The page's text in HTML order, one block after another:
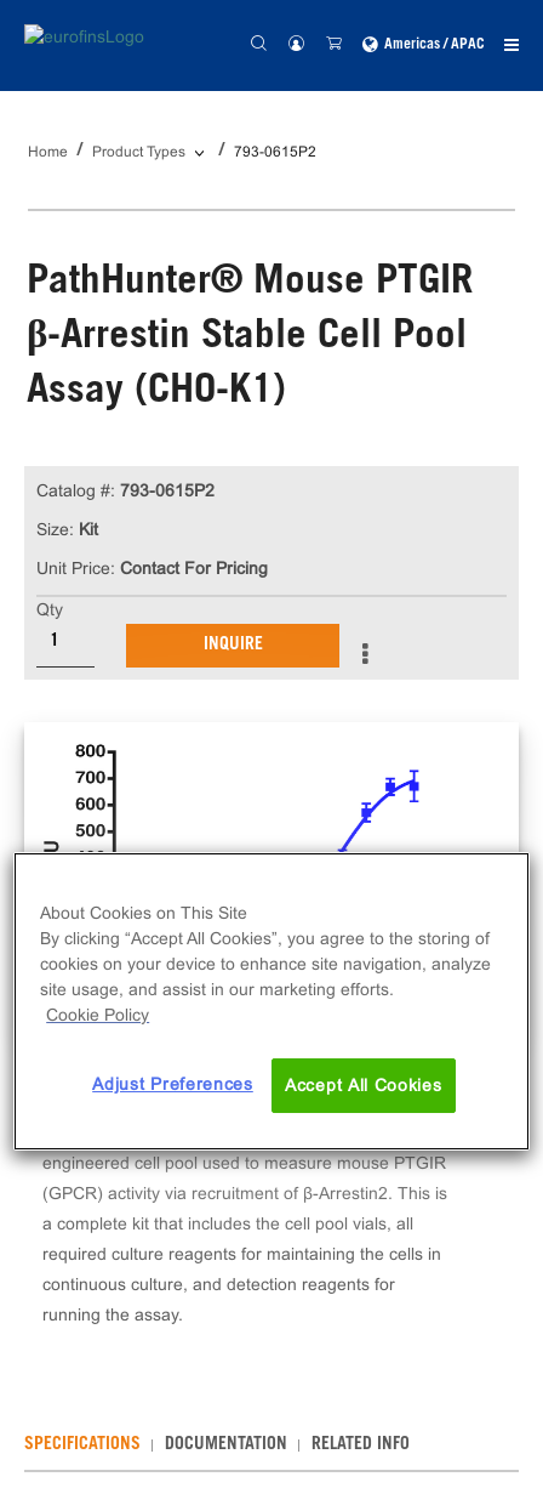
Americas / APAC
Home Product Types 793-0615P2
PathHunter® Mouse PTGIR
β-Arrestin Stable Cell Pool
Assay (CHO-K1)
engineered cell pool used to measure mouse PTGIR
(GPCR) activity via recruitment of β-Arrestin2. This is
a complete kit that includes the cell pool vials, all
required culture reagents for maintaining the cells in
continuous culture, and detection reagents for
running the assay.
Catalog #: 793-0615P2
Size: Kit
Unit Price: Contact For Pricing
Qty
INQUIRE
SPECIFICATIONS DOCUMENTATION RELATED INFO
About Cookies on This Site
By clicking “Accept All Cookies”, you agree to the storing of
cookies on your device to enhance site navigation, analyze
site usage, and assist in our marketing efforts.
Cookie Policy
Adjust Preferences Accept All Cookies